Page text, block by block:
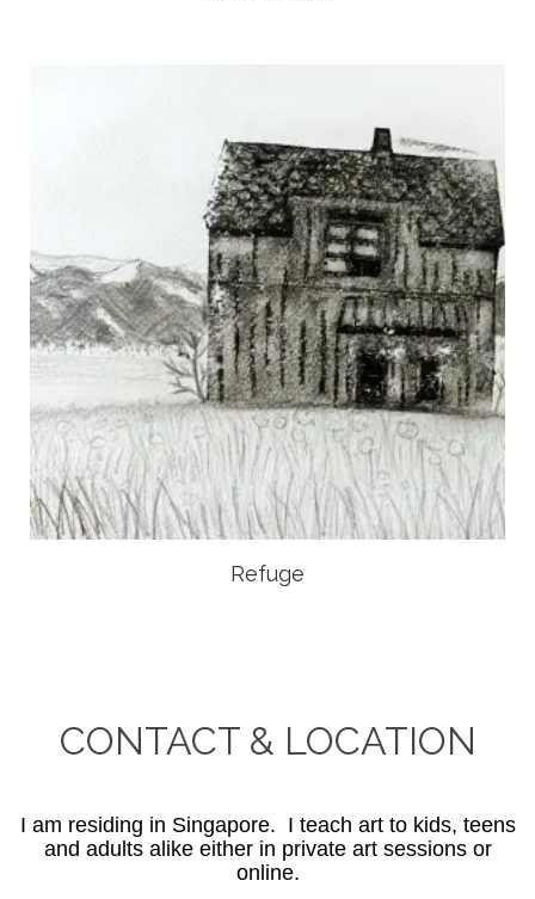
Refuge
CONTACT & LOCATION
I am residing in Singapore. I teach art to kids, teens
and adults alike either in private art sessions or
online.